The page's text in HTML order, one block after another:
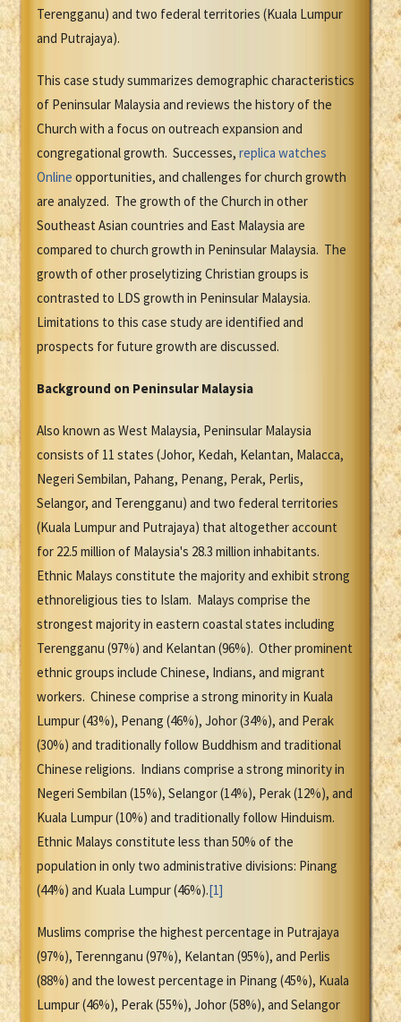
Terengganu) and two federal territories (Kuala Lumpur
and Putrajaya).
This case study summarizes demographic characteristics
of Peninsular Malaysia and reviews the history of the
Church with a focus on outreach expansion and
congregational growth. Successes, replica watches
Online opportunities, and challenges for church growth
are analyzed. The growth of the Church in other
Southeast Asian countries and East Malaysia are
compared to church growth in Peninsular Malaysia. The
growth of other proselytizing Christian groups is
contrasted to LDS growth in Peninsular Malaysia.
Limitations to this case study are identified and
prospects for future growth are discussed.
Background on Peninsular Malaysia
Also known as West Malaysia, Peninsular Malaysia
consists of 11 states (Johor, Kedah, Kelantan, Malacca,
Negeri Sembilan, Pahang, Penang, Perak, Perlis,
Selangor, and Terengganu) and two federal territories
(Kuala Lumpur and Putrajaya) that altogether account
for 22.5 million of Malaysia's 28.3 million inhabitants.
Ethnic Malays constitute the majority and exhibit strong
ethnoreligious ties to Islam. Malays comprise the
strongest majority in eastern coastal states including
Terengganu (97%) and Kelantan (96%). Other prominent
ethnic groups include Chinese, Indians, and migrant
workers. Chinese comprise a strong minority in Kuala
Lumpur (43%), Penang (46%), Johor (34%), and Perak
(30%) and traditionally follow Buddhism and traditional
Chinese religions. Indians comprise a strong minority in
Negeri Sembilan (15%), Selangor (14%), Perak (12%), and
Kuala Lumpur (10%) and traditionally follow Hinduism.
Ethnic Malays constitute less than 50% of the
population in only two administrative divisions: Pinang
(44%) and Kuala Lumpur (46%).[1]
Muslims comprise the highest percentage in Putrajaya
(97%), Terennganu (97%), Kelantan (95%), and Perlis
(88%) and the lowest percentage in Pinang (45%), Kuala
Lumpur (46%), Perak (55%), Johor (58%), and Selangor